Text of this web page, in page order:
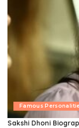
Famous
Sakshi Dhoni